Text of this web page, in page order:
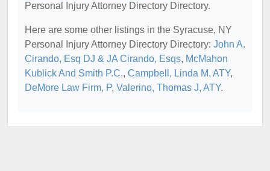
Personal Injury Attorney Directory Directory.
Here are some other listings in the Syracuse, NY
Personal Injury Attorney Directory Directory: John A.
Cirando, Esq DJ & JA Cirando, Esqs, McMahon
Kublick And Smith P.C., Campbell, Linda M, ATY,
DeMore Law Firm, P, Valerino, Thomas J, ATY.